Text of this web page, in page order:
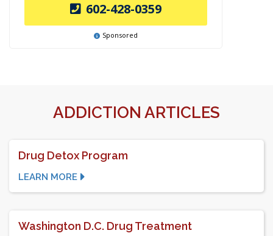
602-428-0359
Sponsored
ADDICTION ARTICLES
Drug Detox Program
LEARN MORE
Washington D.C. Drug Treatment